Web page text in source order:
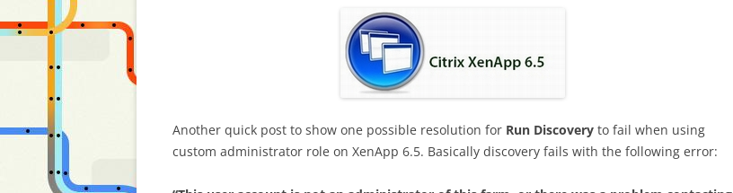
Another quick post to show one possible resolution for Run Discovery to fail when using
custom administrator role on XenApp 6.5. Basically discovery fails with the following error: